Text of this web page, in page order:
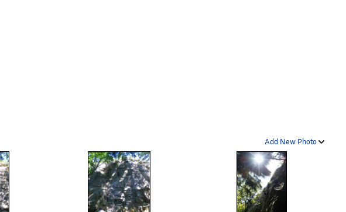
Add New Photo